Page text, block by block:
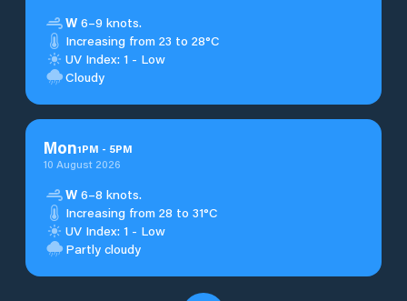
W 6–9 knots.
Increasing from 23 to 28°C
UV Index: 1 - Low
Cloudy
Mon1PM - 5PM
10 August 2026
W 6–8 knots.
Increasing from 28 to 31°C
UV Index: 1 - Low
Partly cloudy